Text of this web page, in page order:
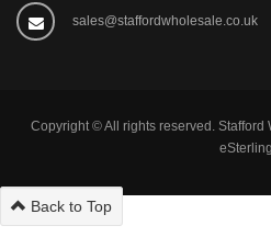
sales@staffordwholesale.co.uk
Copyright © All rights reserved.
eSterling
Back to Top